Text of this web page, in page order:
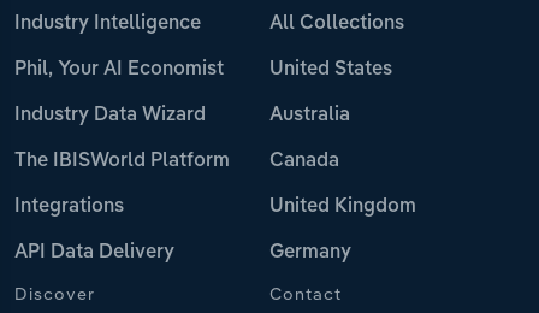
Industry Intelligence
Phil, Your AI Economist
Industry Data Wizard
The IBISWorld Platform
Integrations
API Data Delivery
All Collections
United States
Australia
Canada
United Kingdom
Germany
Discover Contact